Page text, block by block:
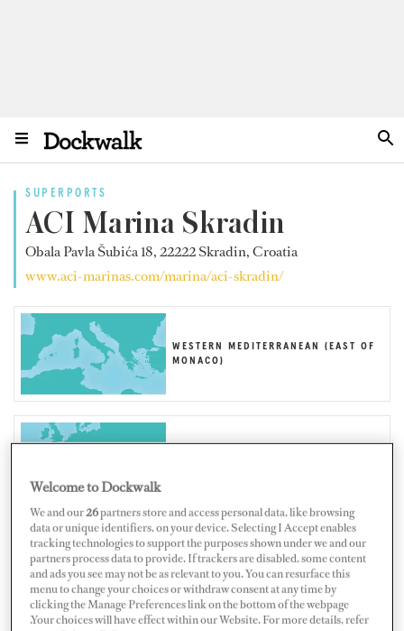
SUPERPORTS
ACI Marina Skradin
Obala Pavla Šubića 18, 22222 Skradin, Croatia
www.aci-marinas.com/marina/aci-skradin/
WESTERN MEDITERRANEAN (EAST OF
MONACO)
Map Satellite
Welcome to Dockwalk
We and our26partners store and access personal data, like browsing
data or unique identifiers, on your device. Selecting I Accept enables
tracking technologies to support the purposes shown under we and our
partners process data to provide. If trackers are disabled, some content
and ads you see may not be as relevant to you. You can resurface this
menu to change your choices or withdraw consent at any time by
clicking the Manage Preferences link on the bottom of the webpage
.Your choices will have effect within our Website. For more details, refer